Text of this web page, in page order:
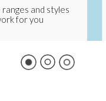
ranges and styles
for you